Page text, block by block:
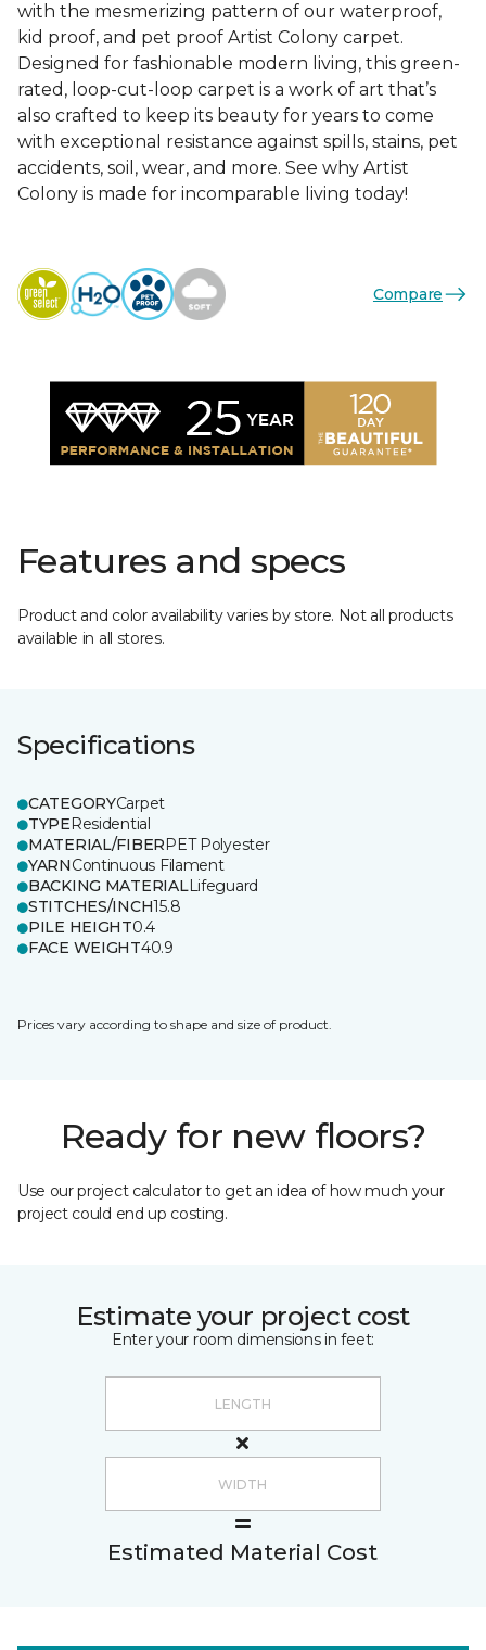
with the mesmerizing pattern of our waterproof,
kid proof, and pet proof Artist Colony carpet.
Designed for fashionable modern living, this green-
rated, loop-cut-loop carpet is a work of art that’s
also crafted to keep its beauty for years to come
with exceptional resistance against spills, stains, pet
accidents, soil, wear, and more. See why Artist
Colony is made for incomparable living today!
Compare
Features and specs
Product and color availability varies by store. Not all products
available in all stores.
Specifications
CATEGORYCarpet
TYPEResidential
MATERIAL/FIBERPET Polyester
YARNContinuous Filament
BACKING MATERIALLifeguard
STITCHES/INCH15.8
PILE HEIGHT0.4
FACE WEIGHT40.9
Prices vary according to shape and size of product.
Ready for new floors?
Use our project calculator to get an idea of how much your
project could end up costing.
Estimate your project cost
Enter your room dimensions in feet:
Estimated Material Cost